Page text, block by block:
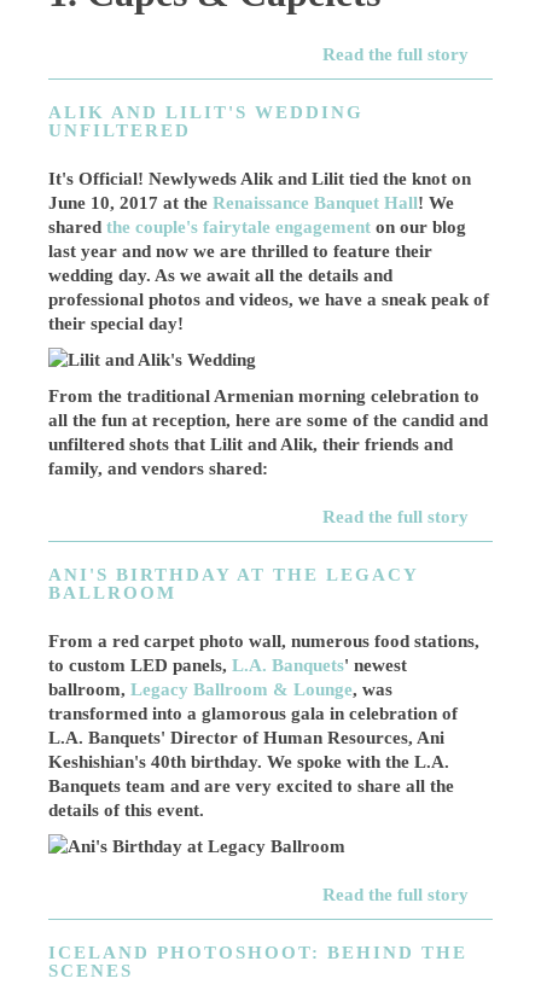
Read the full story
ALIK AND LILIT'S WEDDING
UNFILTERED
It's Official! Newlyweds Alik and Lilit tied the knot on
June 10, 2017 at theRenaissance Banquet Hall! We
sharedthe couple's fairytale engagement on our blog
last year and now we are thrilled to feature their
wedding day. As we await all the details and
professional photos and videos, we have a sneak peak of
their special day!
From the traditional Armenian morning celebration to
all the fun at reception, here are some of the candid and
unfiltered shots that Lilit and Alik, their friends and
family, and vendors shared:
Read the full story
ANI'S BIRTHDAY AT THE LEGACY
BALLROOM
From a red carpet photo wall, numerous food stations,
to custom LED panels,L.A. Banquets' newest
ballroom, Legacy Ballroom & Lounge, was
transformed into a glamorous gala in celebration of
L.A. Banquets' Director of Human Resources, Ani
Keshishian's 40th birthday. We spoke with the L.A.
Banquets team and are very excited to share all the
details of this event.
Read the full story
ICELAND PHOTOSHOOT: BEHIND THE
SCENES